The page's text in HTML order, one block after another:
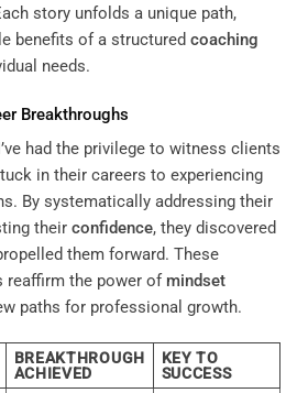
story unfolds a unique path,
benefits of a structured coaching
needs.
Breakthroughs
had the privilege to witness clients
in their careers to experiencing
By systematically addressing their
their confidence, they discovered
them forward. These
reaffirm the power of mindset
paths for professional growth.
BREAKTHROUGH
ACHIEVED
KEY TO
SUCCESS